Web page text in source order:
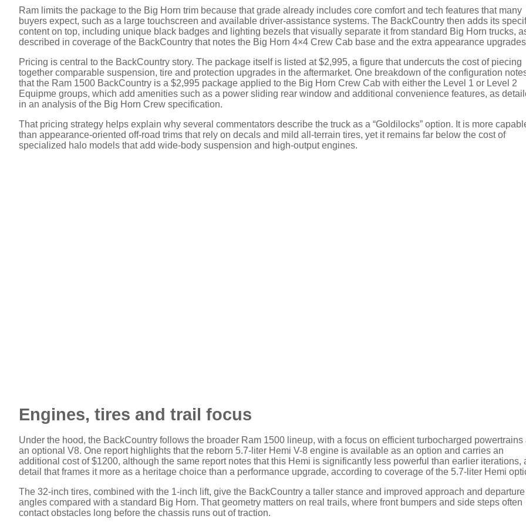
V
i
d
e
Ram limits the package to the Big Horn trim because that grade already includes core comfort and tech features that many
buyers expect, such as a large touchscreen and available driver-assistance systems. The BackCountry then adds its
content on top, including unique black badges and lighting bezels that visually separate it from standard Big Horn trucks,
described in coverage of the BackCountry that notes the Big Horn 4×4 Crew Cab base and the extra appearance
Pricing is central to the BackCountry story. The package itself is listed at $2,995, a figure that undercuts the cost of piecing
together comparable suspension, tire and protection upgrades in the aftermarket. One breakdown of the configuration
that the Ram 1500 BackCountry is a $2,995 package applied to the Big Horn Crew Cab with either the Level 1 or Level 2
Equipme groups, which add amenities such as a power sliding rear window and additional convenience features, as
in an analysis of the Big Horn Crew specification.
That pricing strategy helps explain why several commentators describe the truck as a “Goldilocks” option. It is more
than appearance-oriented off-road trims that rely on decals and mild all-terrain tires, yet it remains far below the cost of
specialized halo models that add wide-body suspension and high-output engines.
Engines, tires and trail focus
Under the hood, the BackCountry follows the broader Ram 1500 lineup, with a focus on efficient turbocharged powertrains
an optional V8. One report highlights that the reborn 5.7-liter Hemi V-8 engine is available as an option and carries an
additional cost of $1200, although the same report notes that this Hemi is significantly less powerful than earlier iterations,
detail that frames it more as a heritage choice than a performance upgrade, according to coverage of the 5.7-liter Hemi
The 32-inch tires, combined with the 1-inch lift, give the BackCountry a taller stance and improved approach and departure
angles compared with a standard Big Horn. That geometry matters on real trails, where front bumpers and side steps often
contact obstacles long before the chassis runs out of traction.